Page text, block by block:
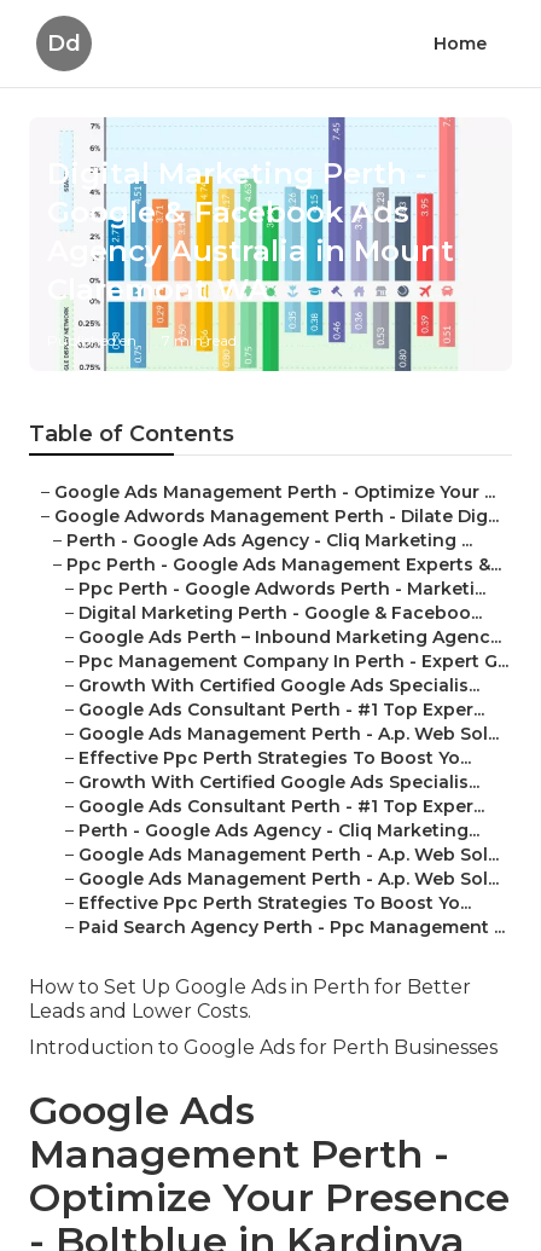
Dd Home
Digital Marketing Perth -
Google & Facebook Ads
Agency Australia in Mount
Claremont WA
Published en 7 min read
Table of Contents
– Google Ads Management Perth - Optimize Your ...
– Google Adwords Management Perth - Dilate Dig...
– Perth - Google Ads Agency - Cliq Marketing ...
– Ppc Perth - Google Ads Management Experts &...
– Ppc Perth - Google Adwords Perth - Marketi...
– Digital Marketing Perth - Google & Faceboo...
– Google Ads Perth – Inbound Marketing Agenc...
– Ppc Management Company In Perth - Expert G...
– Growth With Certified Google Ads Specialis...
– Google Ads Consultant Perth - #1 Top Exper...
– Google Ads Management Perth - A.p. Web Sol...
– Effective Ppc Perth Strategies To Boost Yo...
– Growth With Certified Google Ads Specialis...
– Google Ads Consultant Perth - #1 Top Exper...
– Perth - Google Ads Agency - Cliq Marketing...
– Google Ads Management Perth - A.p. Web Sol...
– Google Ads Management Perth - A.p. Web Sol...
– Effective Ppc Perth Strategies To Boost Yo...
– Paid Search Agency Perth - Ppc Management ...
How to Set Up Google Ads in Perth for Better
Leads and Lower Costs.
Introduction to Google Ads for Perth Businesses
Google Ads
Management Perth -
Optimize Your Presence
- Boltblue in Kardinya